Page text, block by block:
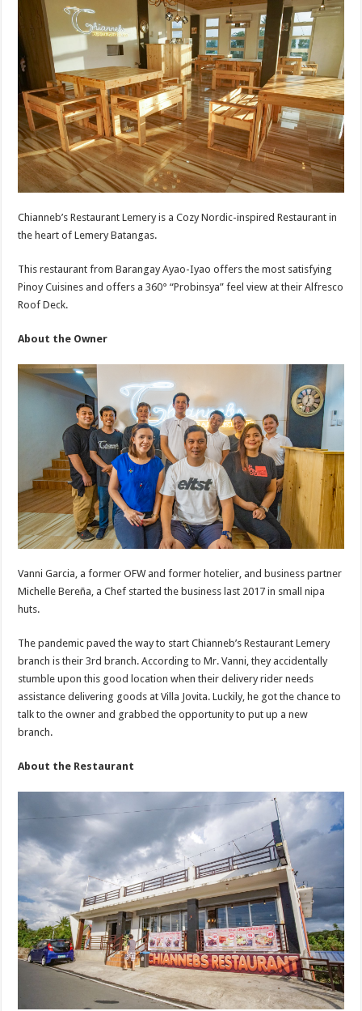
Chianneb’s Restaurant Lemery is a Cozy Nordic-inspired Restaurant in
the heart of Lemery Batangas.
This restaurant from Barangay Ayao-Iyao offers the most satisfying
Pinoy Cuisines and offers a 360° “Probinsya” feel view at their Alfresco
Roof Deck.
About the Owner
Vanni Garcia, a former OFW and former hotelier, and business partner
Michelle Bereña, a Chef started the business last 2017 in small nipa
huts.
The pandemic paved the way to start Chianneb’s Restaurant Lemery
branch is their 3rd branch. According to Mr. Vanni, they accidentally
stumble upon this good location when their delivery rider needs
assistance delivering goods at Villa Jovita. Luckily, he got the chance to
talk to the owner and grabbed the opportunity to put up a new
branch.
About the Restaurant